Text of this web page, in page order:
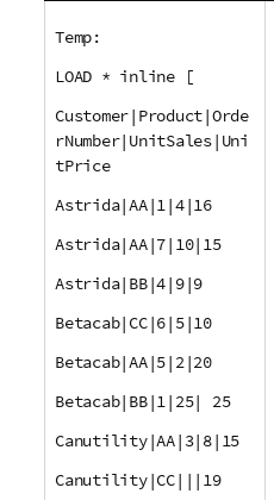
Temp:
LOAD * inline [
Customer|Product|Orde
rNumber|UnitSales|Uni
tPrice
Astrida|AA|1|4|16
Astrida|AA|7|10|15
Astrida|BB|4|9|9
Betacab|CC|6|5|10
Betacab|AA|5|2|20
Betacab|BB|1|25| 25
Canutility|AA|3|8|15
Canutility|CC|||19